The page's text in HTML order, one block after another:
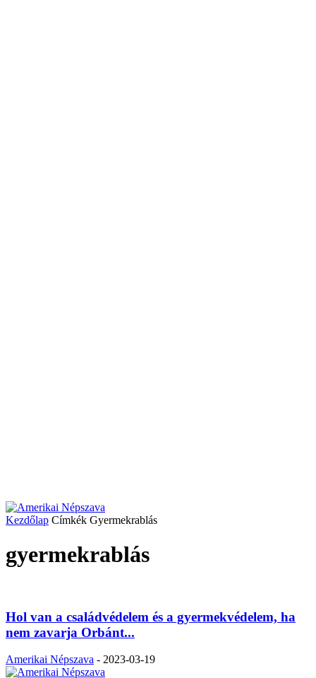
Kezdőlap Címkék Gyermekrablás
gyermekrablás
Hol van a családvédelem és a gyermekvédelem, ha
nem zavarja Orbánt...
Amerikai Népszava - 2023-03-19